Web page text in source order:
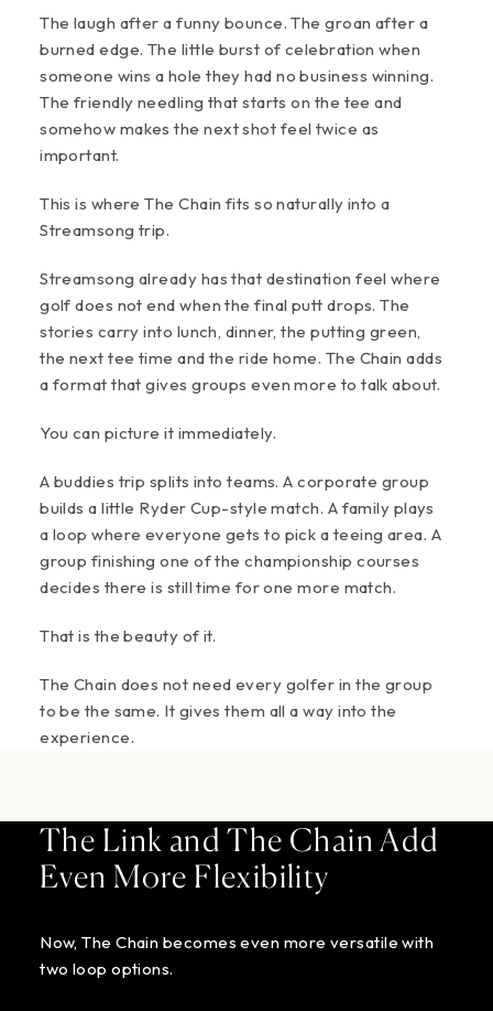
The laugh after a funny bounce. The groan after a
burned edge. The little burst of celebration when
someone wins a hole they had no business winning.
The friendly needling that starts on the tee and
somehow makes the next shot feel twice as
important.
This is where The Chain fits so naturally into a
Streamsong trip.
Streamsong already has that destination feel where
golf does not end when the final putt drops. The
stories carry into lunch, dinner, the putting green,
the next tee time and the ride home. The Chain adds
a format that gives groups even more to talk about.
You can picture it immediately.
A buddies trip splits into teams. A corporate group
builds a little Ryder Cup-style match. A family plays
a loop where everyone gets to pick a teeing area. A
group finishing one of the championship courses
decides there is still time for one more match.
That is the beauty of it.
The Chain does not need every golfer in the group
to be the same. It gives them all a way into the
experience.
The Link and The Chain Add
Even More Flexibility
Now, The Chain becomes even more versatile with
two loop options.